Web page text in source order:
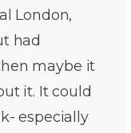
London,
had
maybe it
it. It could
especially